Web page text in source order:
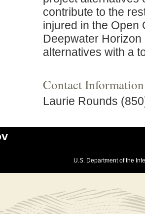
contribute to the
injured in the Open
Deepwater
alternatives with a
Contact Information
Laurie Rounds
U.S. Department of the